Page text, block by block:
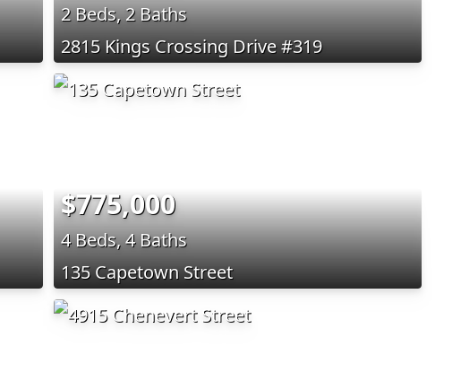
2 Beds, 2 Baths
2815 Kings Crossing Drive #319
$775,000
4 Beds, 4 Baths
135 Capetown Street